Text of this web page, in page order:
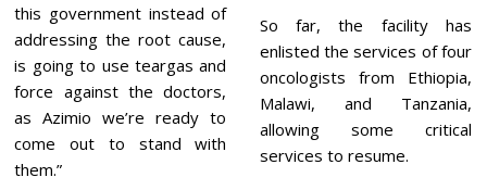
this government instead of
addressing the root cause,
is going to use teargas and
force against the doctors,
as Azimio we’re ready to
come out to stand with
them.”
So far, the facility has
enlisted the services of four
oncologists from Ethiopia,
Malawi, and Tanzania,
allowing some critical
services to resume.